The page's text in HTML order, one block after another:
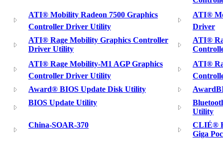
ATI® Mobility Radeon 7500 Graphics
Controller Driver Utility
ATI®
Driver
ATI® Rage Mobility Graphics Controller
Driver Utility
ATI®
ATI® Rage Mobility-M1 AGP Graphics
Controller Driver Utility
ATI®
Award® BIOS Update Disk Utility
BIOS Update Utility
Utility
China-SOAR-370
CLIÉ®
Giga